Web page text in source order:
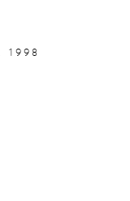
GALLERY
1998